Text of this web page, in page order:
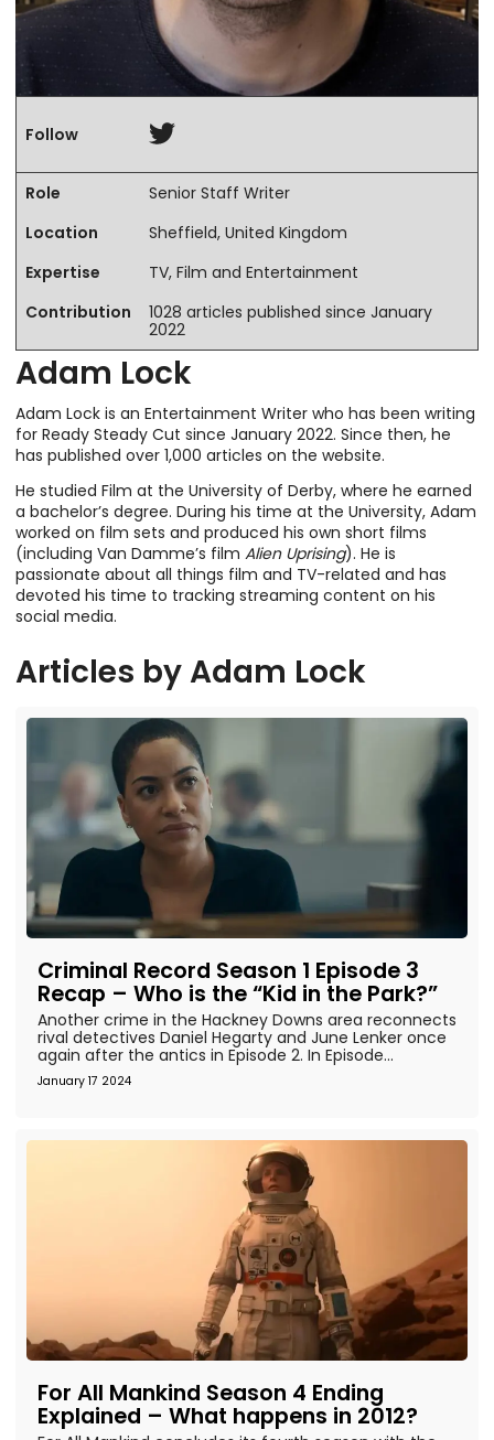
Follow Twitter
Role
Senior Staff Writer
Location
Sheffield, United Kingdom
Expertise
TV, Film and Entertainment
Contribution
1028 articles published since January
2022
Adam Lock
Adam Lock is an Entertainment Writer who has been writing
for Ready Steady Cut since January 2022. Since then, he
has published over 1,000 articles on the website.
He studied Film at the University of Derby, where he earned
a bachelor’s degree. During his time at the University, Adam
worked on film sets and produced his own short films
(including Van Damme’s film Alien Uprising). He is
passionate about all things film and TV-related and has
devoted his time to tracking streaming content on his
social media.
Articles by Adam Lock
Criminal Record Season 1 Episode 3
Recap – Who is the “Kid in the Park?”
January 17 2024
Another crime in the Hackney Downs area reconnects
rival detectives Daniel Hegarty and June Lenker once
again after the antics in Episode 2. In Episode...
For All Mankind Season 4 Ending
Explained – What happens in 2012?